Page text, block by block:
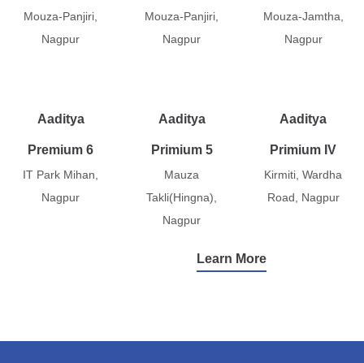
Mouza-Panjiri,
Nagpur
Mouza-Panjiri,
Nagpur
Mouza-Jamtha,
Nagpur
Aaditya
Premium 6
IT Park Mihan,
Nagpur
Aaditya
Primium 5
Mauza
Takli(Hingna),
Nagpur
Aaditya
Primium IV
Kirmiti, Wardha
Road, Nagpur
Learn More